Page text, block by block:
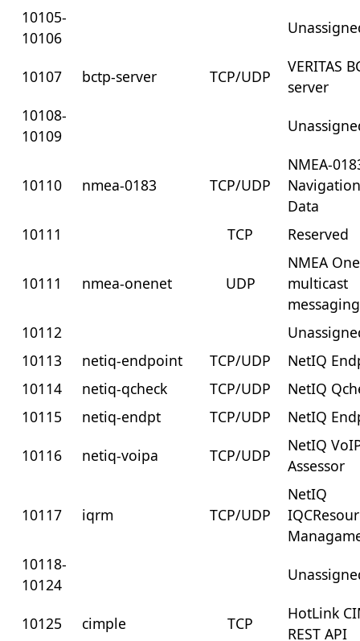
10105-
10106
10107 bctp-server TCP/UDP
VERITAS
server
10108-
10109
10110 nmea-0183 TCP/UDP
NMEA-
Data
10111
TCP Reserved
10111 nmea-onenet UDP
NMEA
multicast
messaging
10112
10113
netiq-endpoint TCP/UDP
NetIQ
10114
netiq-qcheck TCP/UDP
NetIQ
10115
netiq-endpt TCP/UDP
NetIQ
10116
netiq-voipa TCP/UDP
NetIQ
Assessor
10117 iqrm TCP/UDP
NetIQ
10118-
10124
10125 cimple TCP
HotLink
REST API